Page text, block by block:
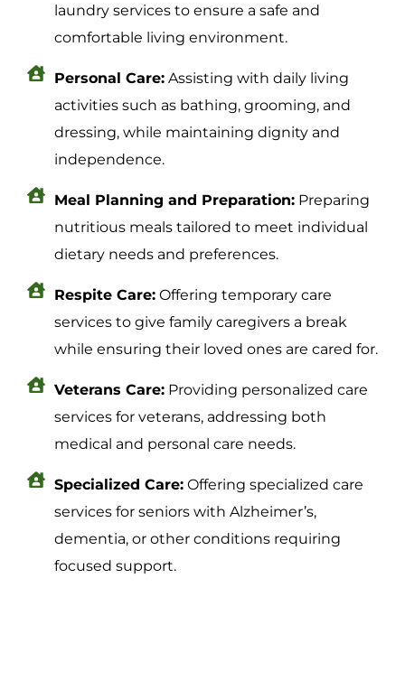
laundry services to ensure a safe and
comfortable living environment.
Personal Care: Assisting with daily living
activities such as bathing, grooming, and
dressing, while maintaining dignity and
independence.
Meal Planning and Preparation: Preparing
nutritious meals tailored to meet individual
dietary needs and preferences.
Respite Care: Offering temporary care
services to give family caregivers a break
while ensuring their loved ones are cared for.
Veterans Care: Providing personalized care
services for veterans, addressing both
medical and personal care needs.
Specialized Care: Offering specialized care
services for seniors with Alzheimer’s,
dementia, or other conditions requiring
focused support.